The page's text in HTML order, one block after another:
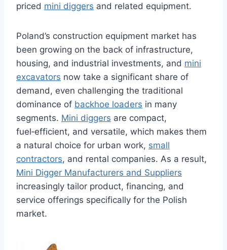
priced mini diggers and related equipment.
Poland’s construction equipment market has
been growing on the back of infrastructure,
housing, and industrial investments, and mini
excavators now take a significant share of
demand, even challenging the traditional
dominance of backhoe loaders in many
segments. Mini diggers are compact,
fuel‑efficient, and versatile, which makes them
a natural choice for urban work, small
contractors, and rental companies. As a result,
Mini Digger Manufacturers and Suppliers
increasingly tailor product, financing, and
service offerings specifically for the Polish
market.